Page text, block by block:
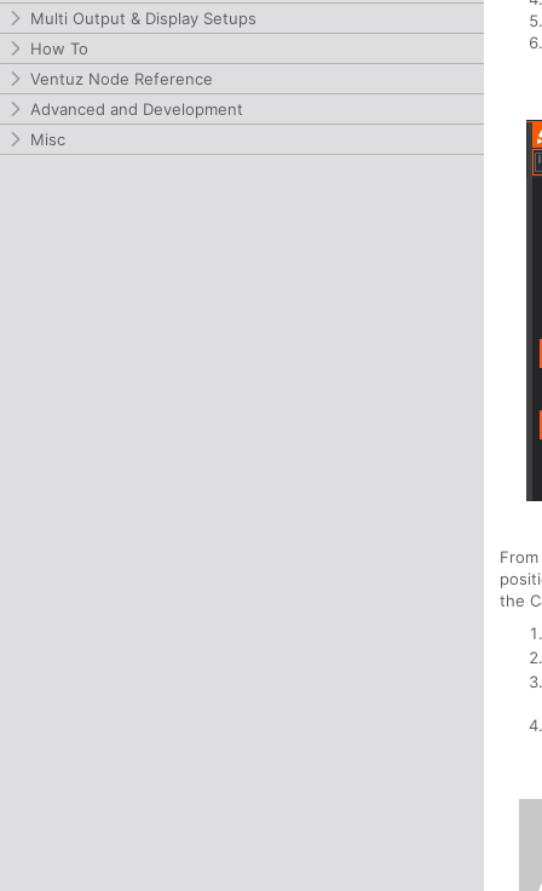
Multi Output & Display Setups
How To
Ventuz Node Reference
Advanced and Development
Misc
the